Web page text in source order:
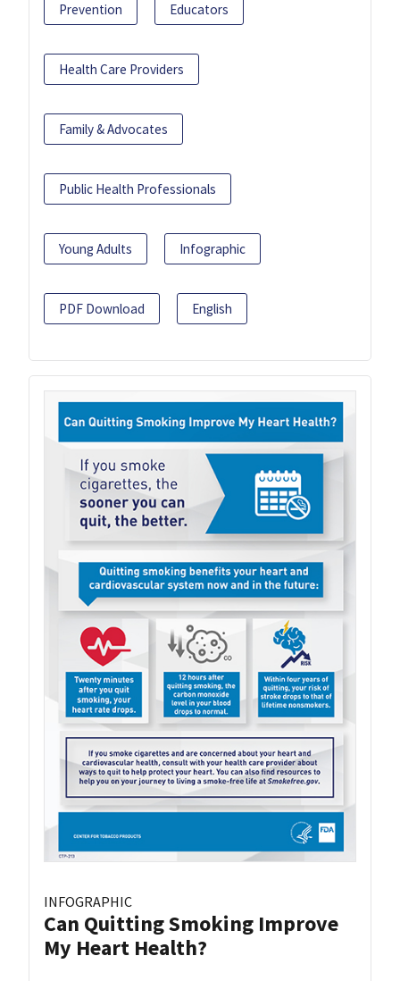
Prevention Educators
Health Care Providers
Family & Advocates
Public Health Professionals
Young Adults Infographic
PDF Download English
INFOGRAPHIC
Can Quitting Smoking Improve
My Heart Health?